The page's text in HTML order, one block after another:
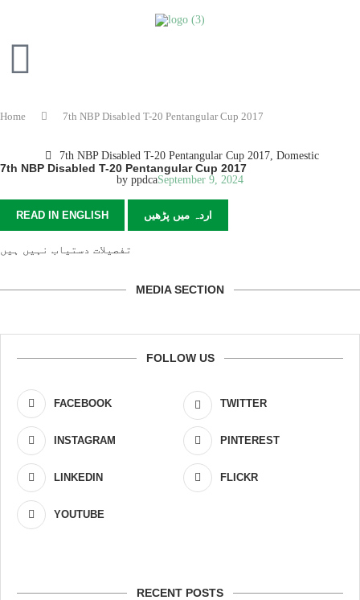
Home 7th NBP Disabled T-20 Pentangular Cup 2017
7th NBP Disabled T-20 Pentangular Cup 2017, Domestic
7th NBP Disabled T-20 Pentangular Cup 2017
by ppdcaSeptember 9, 2024
READ IN ENGLISH اردہ میں پڑھیں
تفصیلات دستیاب نہیں ہیں
MEDIA SECTION
FOLLOW US
FACEBOOK TWITTER
INSTAGRAM PINTEREST
LINKEDIN FLICKR
YOUTUBE
RECENT POSTS